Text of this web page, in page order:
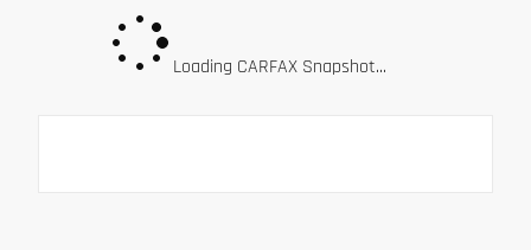
Loading CARFAX Snapshot...